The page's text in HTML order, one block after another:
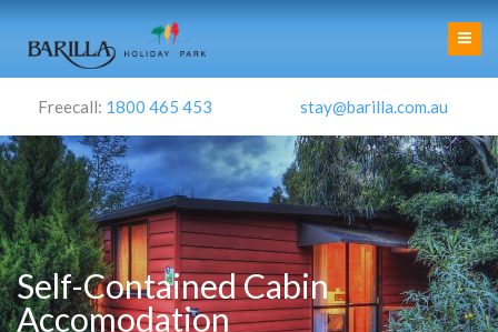
Freecall: 1800 465 453 stay@barilla.com.au
Self-Contained Cabin
Accomodation